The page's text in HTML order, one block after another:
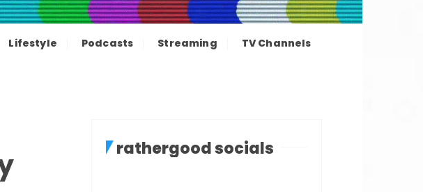
news
Lifestyle Podcasts Streaming TV Channels
rathergood socials